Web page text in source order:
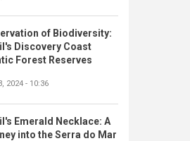
of Biodiversity:
Discovery Coast
Forest Reserves
2024 - 10:36
Emerald Necklace: A
into the Serra do Mar